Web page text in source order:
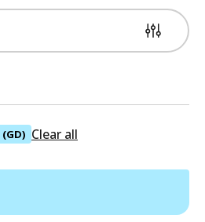
Clear all